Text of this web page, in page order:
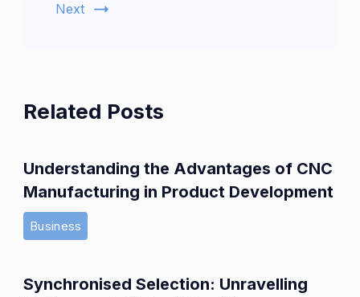
Next
Related Posts
Understanding the Advantages of CNC
Manufacturing in Product Development
Business
Synchronised Selection: Unravelling